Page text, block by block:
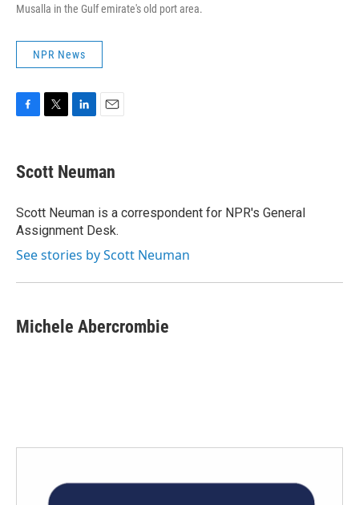
Musalla in the Gulf emirate's old port area.
NPR News
e
b
o
k
t
t
r
k
e
I
n
i
l
Scott Neuman
Scott Neuman is a correspondent for NPR's General
Assignment Desk.
See stories by Scott Neuman
Michele Abercrombie